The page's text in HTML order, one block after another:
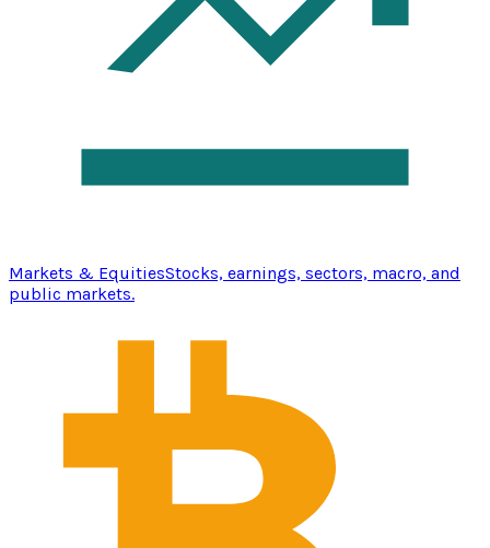
Markets & EquitiesStocks, earnings, sectors, macro, and
public markets.